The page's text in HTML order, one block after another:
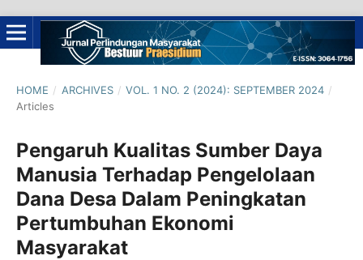
HOME / ARCHIVES / VOL. 1 NO. 2 (2024): SEPTEMBER 2024 /
Articles
Pengaruh Kualitas Sumber Daya
Manusia Terhadap Pengelolaan
Dana Desa Dalam Peningkatan
Pertumbuhan Ekonomi
Masyarakat